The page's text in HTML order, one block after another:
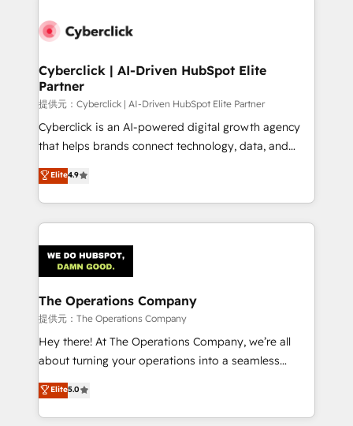
maximize profitability and adapt to your goals.
combine HubSpot, data, and AI to design connected
and technology for predictable, scalable revenue
growth. Our expertise spans RevOps, CRM and data
architecture, AI enablement, and strategic marketing,
delivered through our proprietary FLAIR framework
for responsible AI adoption. As a HubSpot Elite
we blend strategy, creativity, and technology to help
organisations scale smarter and grow stronger.
Cyberclick | AI-Driven HubSpot Elite
Partner
提供元：Cyberclick | AI-Driven HubSpot Elite Partner
Cyberclick is an AI-powered digital growth agency
that helps brands connect technology, data, and
creativity to achieve measurable results. Founded in
Barcelona and operating across Spain, LATAM, and
the UK, we support global companies in building
smarter marketing, sales, and customer success
Iberia (Spain & Portugal), we combine human insight
with intelligent automation to drive sustainable
growth. Our multidisciplinary team designs solutions
that simplify complexity, boost performance, and
turn innovation into real impact. 🌍 Highlights •
HubSpot Partner since 2012 • 2022 EMEA Impact
projects • Clients in 30+ industries • Proprietary
technology for integrations • Multilingual team:
Elite4.9
The Operations Company
提供元：The Operations Company
Hey there! At The Operations Company, we’re all
about turning your operations into a seamless
experience that powers real results. We specialize in
transforming complex systems into efficient,
scalable solutions that work across your entire
Elite5.0